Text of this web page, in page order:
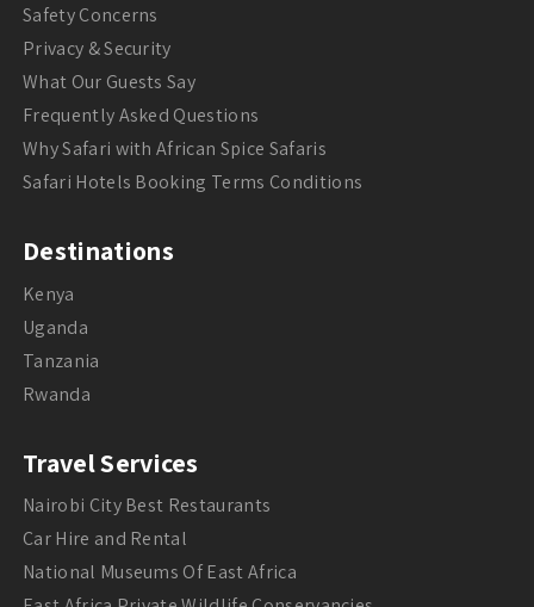
Safety Concerns
Privacy & Security
What Our Guests Say
Frequently Asked Questions
Why Safari with African Spice Safaris
Safari Hotels Booking Terms Conditions
Destinations
Kenya
Uganda
Tanzania
Rwanda
Travel Services
Nairobi City Best Restaurants
Car Hire and Rental
National Museums Of East Africa